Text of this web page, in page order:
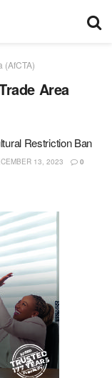
(AfCTA)
Area
Restriction Ban
13, 2023 0